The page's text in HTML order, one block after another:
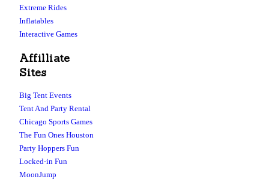
Extreme Rides
Inflatables
Interactive Games
Affilliate
Sites
Big Tent Events
Tent And Party Rental
Chicago Sports Games
The Fun Ones Houston
Party Hoppers Fun
Locked-in Fun
MoonJump